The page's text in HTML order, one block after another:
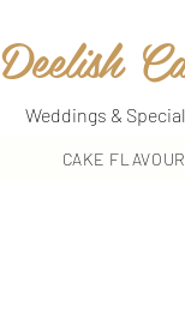
Deelish
Weddings &
CAKE